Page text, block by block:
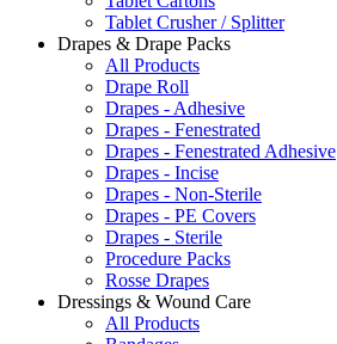
Tablet Crusher / Splitter
Drapes & Drape Packs
All Products
Drape Roll
Drapes - Adhesive
Drapes - Fenestrated
Drapes - Fenestrated Adhesive
Drapes - Incise
Drapes - Non-Sterile
Drapes - PE Covers
Drapes - Sterile
Procedure Packs
Rosse Drapes
Dressings & Wound Care
All Products